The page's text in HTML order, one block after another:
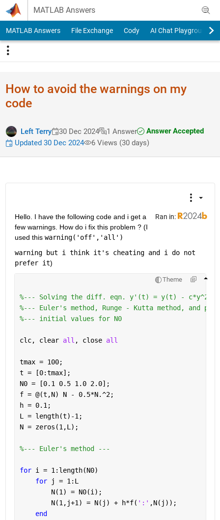
Skip to content
MATLAB Answers
MATLAB Answers File Exchange Cody AI Chat Playground
How to avoid the warnings on my
code
Left Terry 30 Dec 2024 1 Answer
Answer Accepted
Updated 30 Dec 2024
6 Views (30 days)
Ran in:
Hello. I have the following code and i get a
few warnings. How do i fix this problem ? (I
used this warning( 'off' , 'all' )
warning but i think it's cheating and i do not
prefer it)
Theme
%--- Solving the diff. eqn. y'(t) = y(t) - c*y^2(t)
%--- Euler's method, Runge - Kutta method, and
%--- initial values for N0
clc, clear all , close all
tmax = 100;
t = [0:tmax];
N0 = [0.1 0.5 1.0 2.0];
f = @(t,N) N - 0.5*N.^2;
h = 0.1;
L = length(t)-1;
N = zeros(1,L);
%--- Euler's method ---
for i = 1:length(N0)
for
j = 1:L
        N(1) = N0(i);
        N(1,j+1) = N(j) + h*f(
':' ,N(j));
end